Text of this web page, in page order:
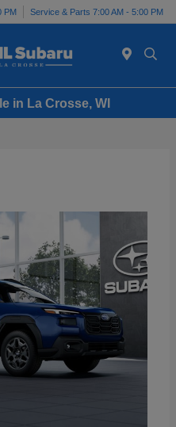
PM Service & Parts 7:00 AM - 5:00 PM
in La Crosse, WI